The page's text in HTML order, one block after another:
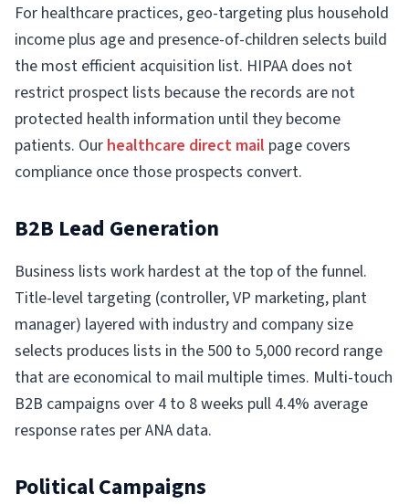
For healthcare practices, geo-targeting plus household
income plus age and presence-of-children selects build
the most efficient acquisition list. HIPAA does not
restrict prospect lists because the records are not
protected health information until they become
patients. Our healthcare direct mail page covers
compliance once those prospects convert.
B2B Lead Generation
Business lists work hardest at the top of the funnel.
Title-level targeting (controller, VP marketing, plant
manager) layered with industry and company size
selects produces lists in the 500 to 5,000 record range
that are economical to mail multiple times. Multi-touch
B2B campaigns over 4 to 8 weeks pull 4.4% average
response rates per ANA data.
Political Campaigns